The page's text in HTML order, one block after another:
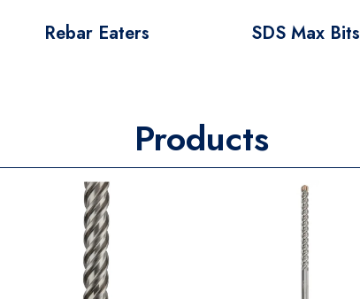
Rebar Eaters SDS Max Bits
Products